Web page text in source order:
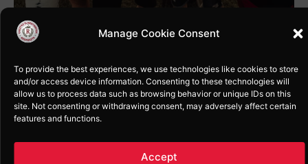
Manage Cookie Consent
To provide the best experiences, we use technologies like cookies to store
and/or access device information. Consenting to these technologies will
allow us to process data such as browsing behavior or unique IDs on this
site. Not consenting or withdrawing consent, may adversely affect certain
features and functions.
Accept